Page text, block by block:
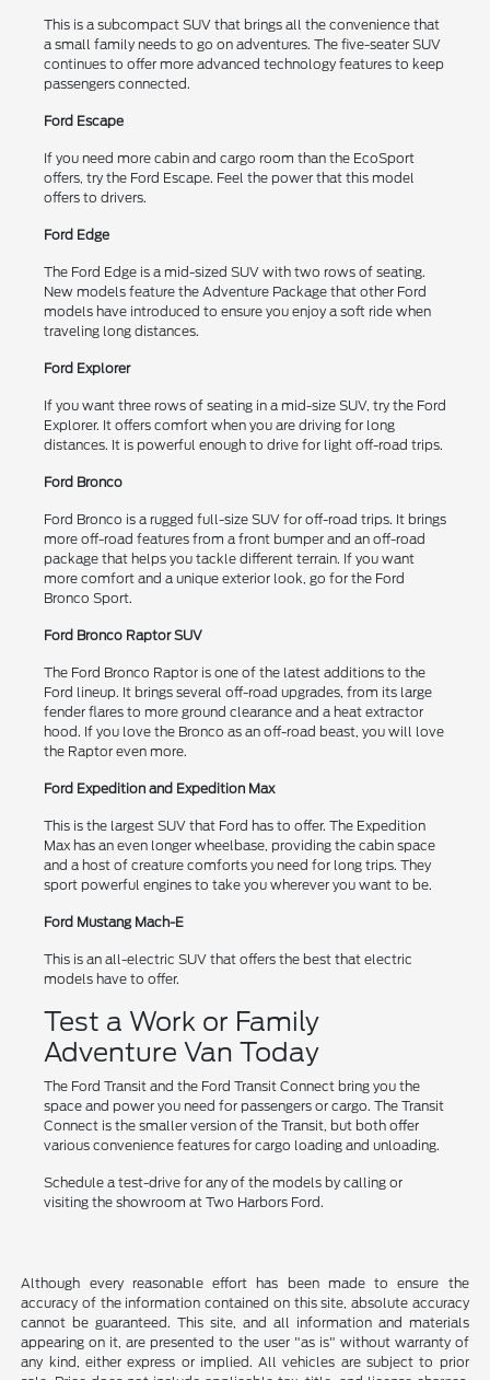
This is a subcompact SUV that brings all the convenience that
a small family needs to go on adventures. The five-seater SUV
continues to offer more advanced technology features to keep
passengers connected.
Ford Escape
If you need more cabin and cargo room than the EcoSport
offers, try the Ford Escape. Feel the power that this model
offers to drivers.
Ford Edge
The Ford Edge is a mid-sized SUV with two rows of seating.
New models feature the Adventure Package that other Ford
models have introduced to ensure you enjoy a soft ride when
traveling long distances.
Ford Explorer
If you want three rows of seating in a mid-size SUV, try the Ford
Explorer. It offers comfort when you are driving for long
distances. It is powerful enough to drive for light off-road trips.
Ford Bronco
Ford Bronco is a rugged full-size SUV for off-road trips. It brings
more off-road features from a front bumper and an off-road
package that helps you tackle different terrain. If you want
more comfort and a unique exterior look, go for the Ford
Bronco Sport.
Ford Bronco Raptor SUV
The Ford Bronco Raptor is one of the latest additions to the
Ford lineup. It brings several off-road upgrades, from its large
fender flares to more ground clearance and a heat extractor
hood. If you love the Bronco as an off-road beast, you will love
the Raptor even more.
Ford Expedition and Expedition Max
This is the largest SUV that Ford has to offer. The Expedition
Max has an even longer wheelbase, providing the cabin space
and a host of creature comforts you need for long trips. They
sport powerful engines to take you wherever you want to be.
Ford Mustang Mach-E
This is an all-electric SUV that offers the best that electric
models have to offer.
Test a Work or Family
Adventure Van Today
The Ford Transit and the Ford Transit Connect bring you the
space and power you need for passengers or cargo. The Transit
Connect is the smaller version of the Transit, but both offer
various convenience features for cargo loading and unloading.
Schedule a test-drive for any of the models by calling or
visiting the showroom at Two Harbors Ford.
Although every reasonable effort has been made to ensure the
accuracy of the information contained on this site, absolute accuracy
cannot be guaranteed. This site, and all information and materials
appearing on it, are presented to the user "as is" without warranty of
any kind, either express or implied. All vehicles are subject to prior